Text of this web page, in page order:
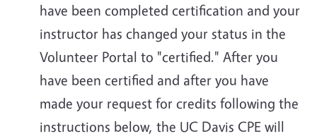
have been completed certification and your
instructor has changed your status in the
Volunteer Portal to "certified." After you
have been certified and after you have
made your request for credits following the
instructions below, the UC Davis CPE will